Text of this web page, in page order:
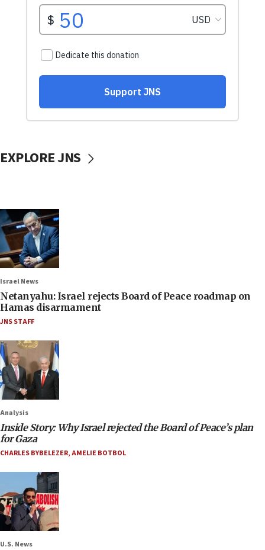
EXPLORE JNS
Israel News
Netanyahu: Israel rejects Board of Peace roadmap on
Hamas disarmament
JNS STAFF
Analysis
Inside Story: Why Israel rejected the Board of Peace’s plan
for Gaza
CHARLES BYBELEZER,AMELIE BOTBOL
U.S. News